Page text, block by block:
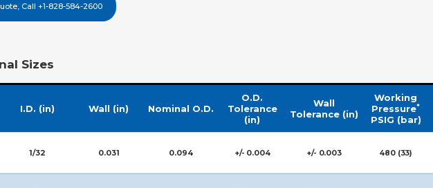
Call +1-828-584-2600
Sizes
I.D. (in) Wall (in) Nominal O.D.
O.D.
Tolerance
(in)
Wall
Tolerance (in)
Working
Pressure*
PSIG (bar)
1/32 0.031 0.094 +/- 0.004 +/- 0.003 480 (33)